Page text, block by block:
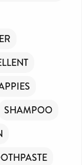
SHAMPOO